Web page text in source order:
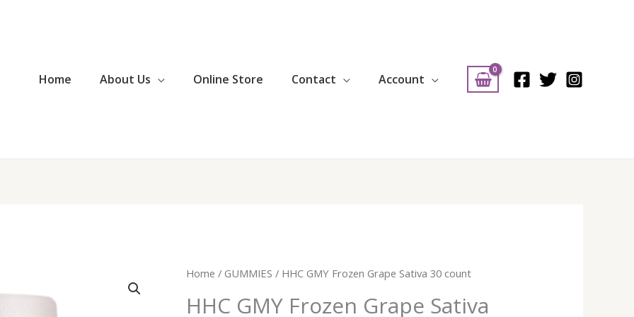
Home About Us Online Store Contact Account
Home / GUMMIES / HHC GMY Frozen Grape Sativa 30 count
HHC GMY Frozen Grape Sativa
HHC
Frozen